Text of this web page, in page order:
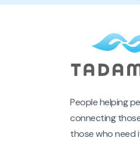
People helping
connecting
those who need